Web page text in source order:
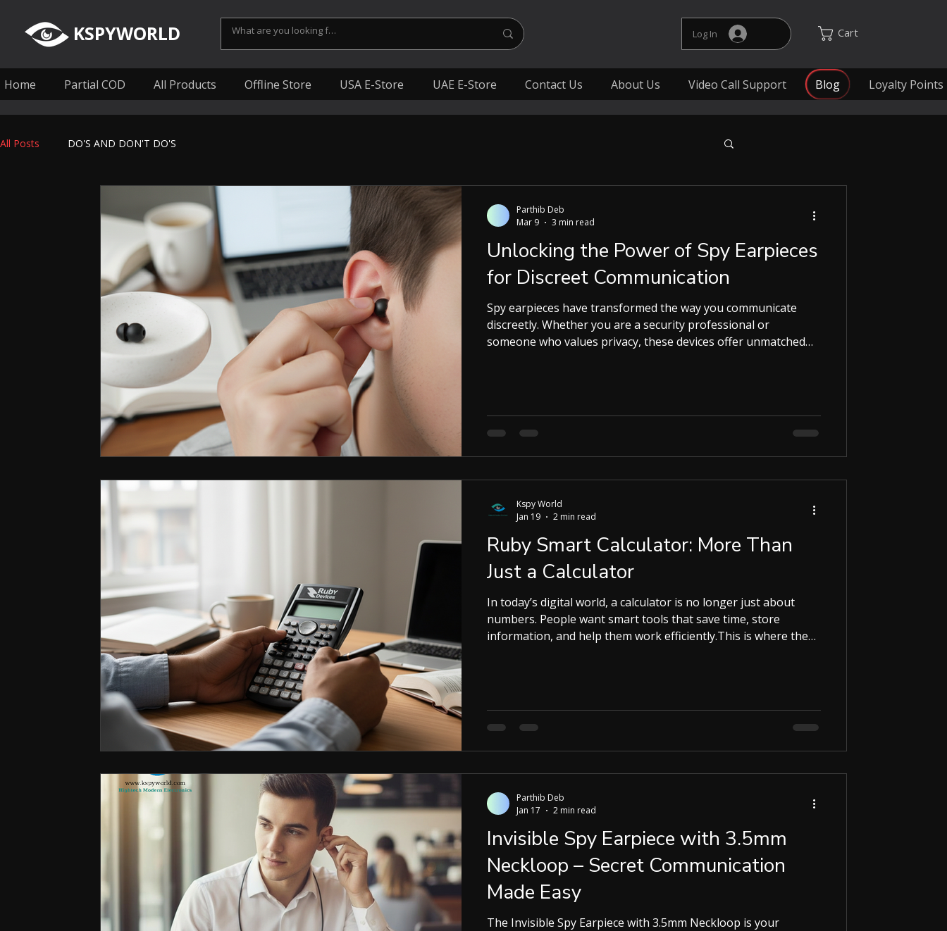
KSPYWORLD Log In Cart
Home Partial COD All Products Offline Store USA E-Store UAE E-Store Contact Us About Us Video Call Support Blog Loyalty Points
All Posts DO'S AND DON'T DO'S
Unlocking the Power of Spy Earpieces
for Discreet Communication
Spy earpieces have transformed the way you communicate
discreetly. Whether you are a security professional or
someone who values privacy, these devices offer unmatched
stay connected without drawing attention. They are small,
Parthib Deb
Mar 9
3 min read
Ruby Smart Calculator: More Than
Just a Calculator
In today’s digital world, a calculator is no longer just about
numbers. People want smart tools that save time, store
information, and help them work efficiently.This is where the
the Ruby Smart Calculator looks like a normal calculator.
Kspy World
Jan 19
2 min read
Invisible Spy Earpiece with 3.5mm
Neckloop – Secret Communication
Made Easy
The Invisible Spy Earpiece with 3.5mm Neckloop is your
Parthib Deb
Jan 17
2 min read